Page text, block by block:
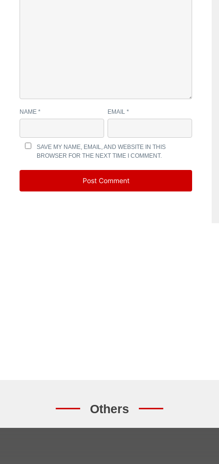
NAME * EMAIL*
SAVE MY NAME, EMAIL, AND WEBSITE IN THIS
BROWSER FOR THE NEXT TIME I COMMENT.
Others